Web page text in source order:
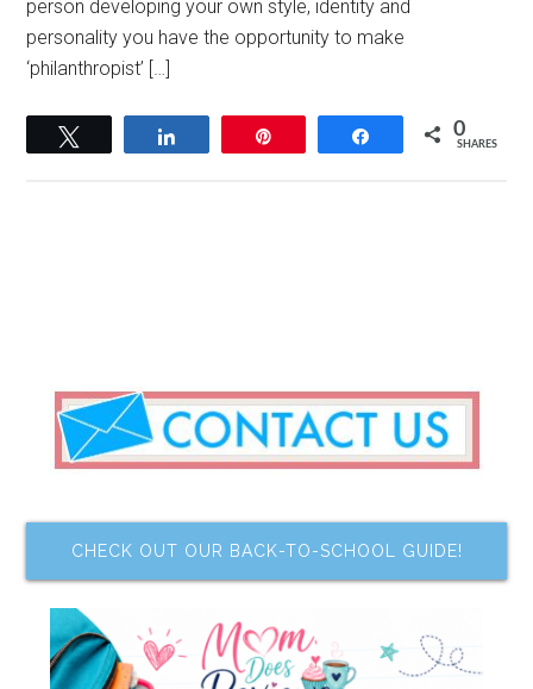
person developing your own style, identity and
personality you have the opportunity to make
‘philanthropist’ […]
Share 0
SHARES
CHECK OUT OUR BACK-TO-SCHOOL GUIDE!